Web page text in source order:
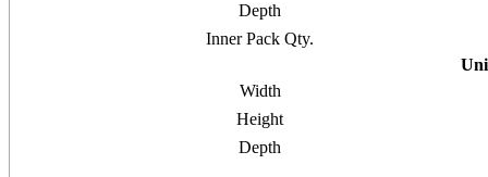
Depth
Inner Pack Qty.
Width
Height
Depth